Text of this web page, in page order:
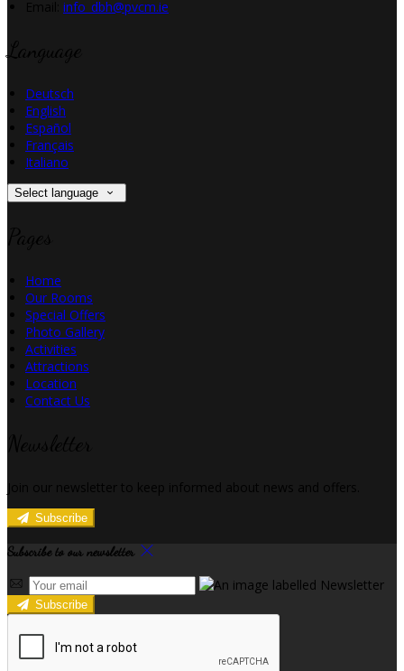
info_dbh@pvcm.ie
Deutsch
English
Español
Français
Italiano
Select language
Home
Our Rooms
Special Offers
Photo Gallery
Activities
Attractions
Location
Contact Us
Subscribe
Subscribe to our newsletter
Subscribe